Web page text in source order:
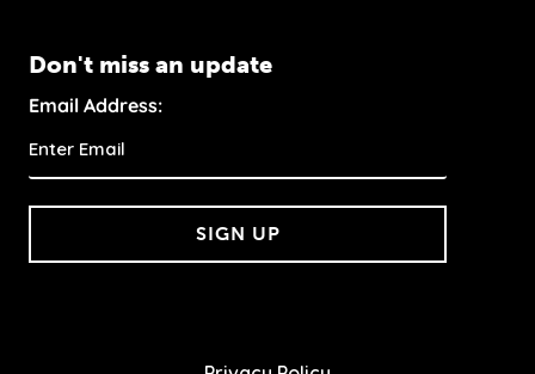
Don't miss an update
Email Address:
SIGN UP